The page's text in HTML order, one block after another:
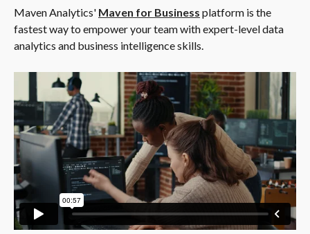
Maven Analytics' Maven for Business platform is the
fastest way to empower your team with expert-level data
analytics and business intelligence skills.